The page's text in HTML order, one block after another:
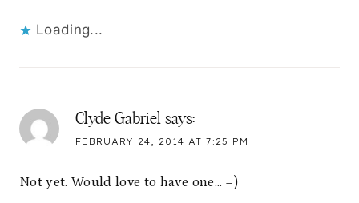
Loading...
Clyde Gabriel says:
FEBRUARY 24, 2014 AT 7:25 PM
Not yet. Would love to have one… =)